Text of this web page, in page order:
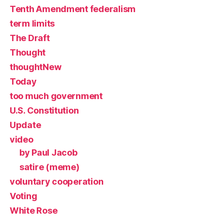
Tenth Amendment federalism
term limits
The Draft
Thought
thoughtNew
Today
too much government
U.S. Constitution
Update
video
by Paul Jacob
satire (meme)
voluntary cooperation
Voting
White Rose